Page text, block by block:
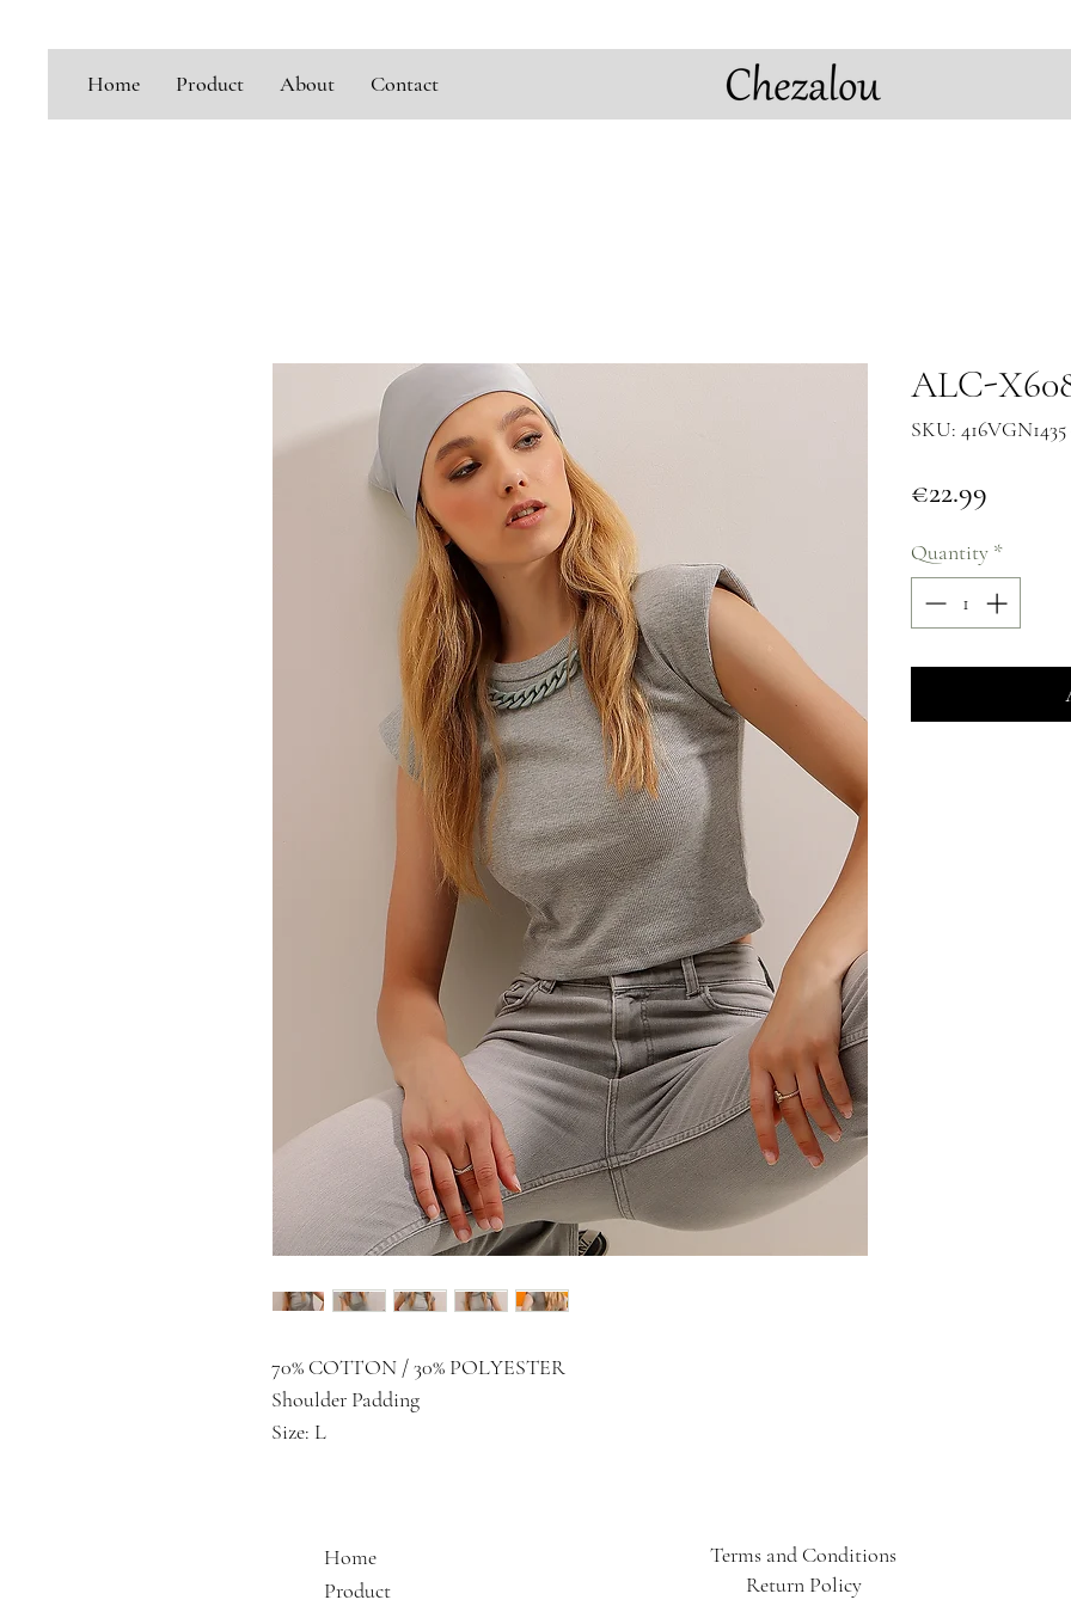
Home Product About Contact
70% COTTON / 30% POLYESTER
Shoulder Padding
Size: L
ALC-
SKU:
€22.99
Quantity *
Home
Product
Terms and Conditions
Return Policy